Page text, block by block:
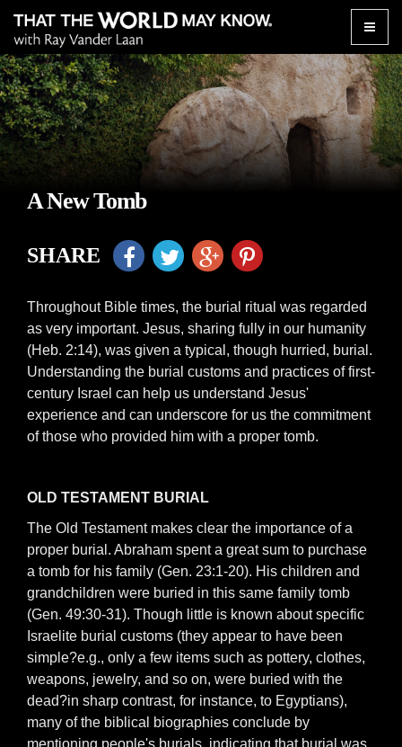
Toggle
A New Tomb
SHARE
Throughout Bible times, the burial ritual was regarded
as very important. Jesus, sharing fully in our humanity
(Heb. 2:14), was given a typical, though hurried, burial.
Understanding the burial customs and practices of first-
century Israel can help us understand Jesus'
experience and can underscore for us the commitment
of those who provided him with a proper tomb.
OLD TESTAMENT BURIAL
The Old Testament makes clear the importance of a
proper burial. Abraham spent a great sum to purchase
a tomb for his family (Gen. 23:1-20). His children and
grandchildren were buried in this same family tomb
(Gen. 49:30-31). Though little is known about specific
Israelite burial customs (they appear to have been
simple?e.g., only a few items such as pottery, clothes,
weapons, jewelry, and so on, were buried with the
dead?in sharp contrast, for instance, to Egyptians),
many of the biblical biographies conclude by
mentioning people's burials, indicating that burial was